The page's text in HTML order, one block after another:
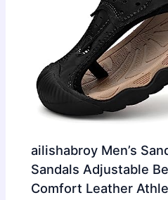
ailishabroy Men’s
Sandals Adjustable
Comfort Leather